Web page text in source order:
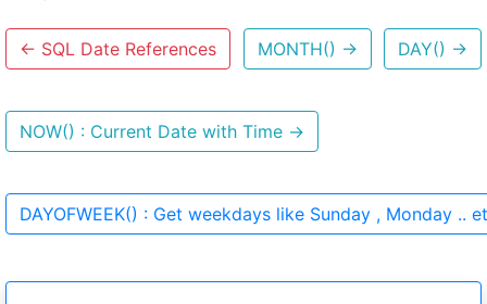
← SQL Date References MONTH() → DAY() →
NOW() : Current Date with Time →
DAYOFWEEK() : Get weekdays like Sunday , Monday ..